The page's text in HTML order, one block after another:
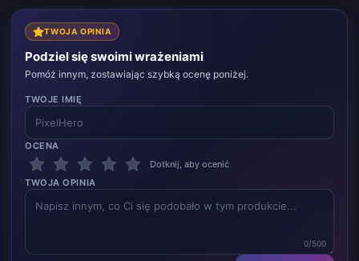
TWOJA OPINIA
Podziel się swoimi wrażeniami
Pomóż innym, zostawiając szybką ocenę poniżej.
TWOJE IMIĘ
OCENA
Dotknij, aby ocenić
TWOJA OPINIA
0/500